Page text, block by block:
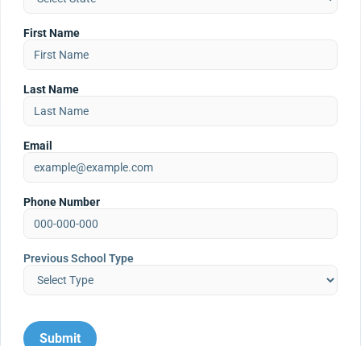
First Name
Last Name
Email
Phone Number
Previous School Type